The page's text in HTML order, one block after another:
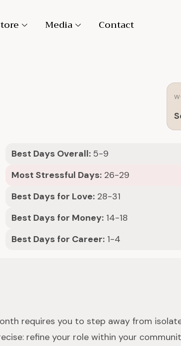
Media Contact
Best Days Overall: 5-9
Most Stressful Days: 26-29
Best Days for Love: 28-31
Best Days for Money: 14-18
Best Days for Career: 1-4
requires you to step away from
refine your role within your